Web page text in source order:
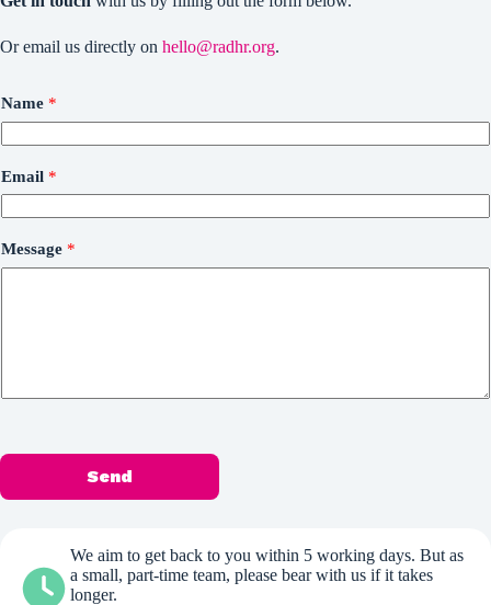
Or email us directly on hello@radhr.org.
Name *
Email *
Message *
Send
We aim to get back to you within 5 working days. But as
a small, part-time team, please bear with us if it takes
longer.